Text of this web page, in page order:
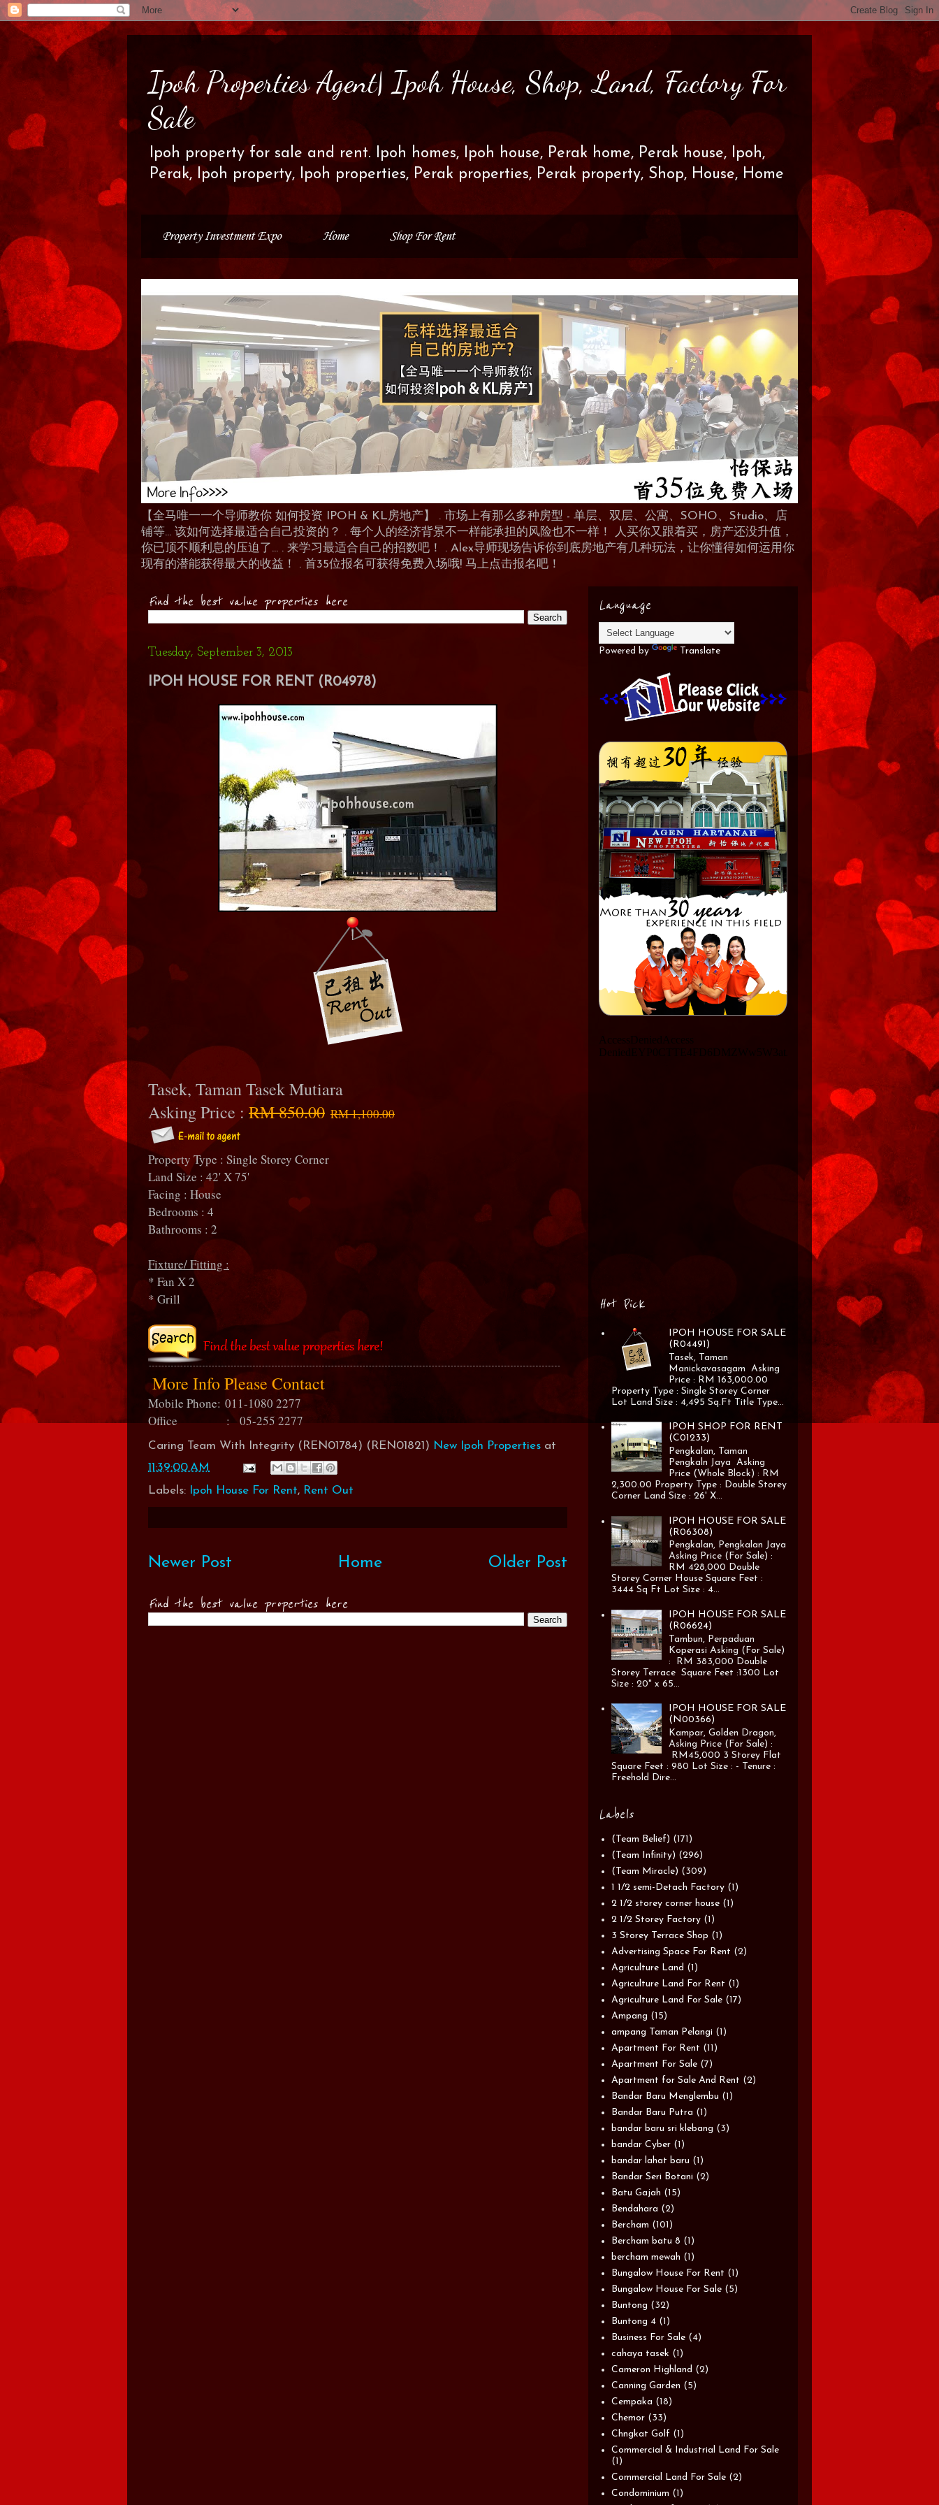
Ipoh Properties Agent| Ipoh House, Shop, Land, Factory For
Sale
Ipoh property for sale and rent. Ipoh homes, Ipoh house, Perak home, Perak house, Ipoh,
Perak, Ipoh property, Ipoh properties, Perak properties, Perak property, Shop, House, Home
Property Investment Expo Home Shop For Rent
【全马唯一一个导师教你 如何投资 IPOH & KL房地产】 . 市场上有那么多种房型 - 单层、双层、公寓、SOHO、Studio、店
铺等… 该如何选择最适合自己投资的？ . 每个人的经济背景不一样能承担的风险也不一样！ 人买你又跟着买，房产还没升值，
你已顶不顺利息的压迫了... . 来学习最适合自己的招数吧！ . Alex导师现场告诉你到底房地产有几种玩法，让你懂得如何运用你
现有的潜能获得最大的收益！ . 首35位报名可获得免费入场哦! 马上点击报名吧！
Find the best value properties here
Tuesday, September 3, 2013
IPOH HOUSE FOR RENT (R04978)
Tasek, Taman Tasek Mutiara
Asking Price :RM 850.00 RM 1,100.00
Property Type : Single Storey Corner
Land Size : 42' X 75'
Facing : House
Bedrooms : 4
Bathrooms : 2
Fixture/ Fitting :
* Fan X 2
* Grill
More Info Please Contact
Mobile Phone: 011-1080 2277
Office : 05-255 2277
Caring Team With Integrity (REN01784) (REN01821) New Ipoh Properties at
11:39:00 AM
Labels:
Ipoh House For Rent, Rent Out
Newer Post Older Post
Home
Find the best value properties here
Language
Powered by Translate
Hot Pick
IPOH HOUSE FOR SALE
(R04491)
Tasek, Taman
Manickavasagam Asking
Price : RM 163,000.00
Property Type : Single Storey Corner
Lot Land Size : 4,495 Sq.Ft Title Type...
IPOH SHOP FOR RENT
(C01233)
Pengkalan, Taman
Pengkaln Jaya Asking
Price (Whole Block) : RM
2,300.00 Property Type : Double Storey
Corner Land Size : 26' X...
IPOH HOUSE FOR SALE
(R06308)
Pengkalan, Pengkalan Jaya
Asking Price (For Sale) :
RM 428,000 Double
Storey Corner House Square Feet :
3444 Sq Ft Lot Size : 4...
IPOH HOUSE FOR SALE
(R06624)
Tambun, Perpaduan
Koperasi Asking (For Sale)
: RM 383,000 Double
Storey Terrace Square Feet :1300 Lot
Size : 20" x 65...
IPOH HOUSE FOR SALE
(N00366)
Kampar, Golden Dragon,
Asking Price (For Sale) :
RM45,000 3 Storey Flat
Square Feet : 980 Lot Size : - Tenure :
Freehold Dire...
Labels
(Team Belief) (171)
(Team Infinity) (296)
(Team Miracle) (309)
1 1/2 semi-Detach Factory (1)
2 1/2 storey corner house (1)
2 1/2 Storey Factory (1)
3 Storey Terrace Shop (1)
Advertising Space For Rent (2)
Agriculture Land (1)
Agriculture Land For Rent (1)
Agriculture Land For Sale (17)
Ampang (15)
ampang Taman Pelangi (1)
Apartment For Rent (11)
Apartment For Sale (7)
Apartment for Sale And Rent (2)
Bandar Baru Menglembu (1)
Bandar Baru Putra (1)
bandar baru sri klebang (3)
bandar Cyber (1)
bandar lahat baru (1)
Bandar Seri Botani (2)
Batu Gajah (15)
Bendahara (2)
Bercham (101)
Bercham batu 8 (1)
bercham mewah (1)
Bungalow House For Rent (1)
Bungalow House For Sale (5)
Buntong (32)
Buntong 4 (1)
Business For Sale (4)
cahaya tasek (1)
Cameron Highland (2)
Canning Garden (5)
Cempaka (18)
Chemor (33)
Chngkat Golf (1)
Commercial & Industrial Land For Sale
(1)
Commercial Land For Sale (2)
Condominium (1)